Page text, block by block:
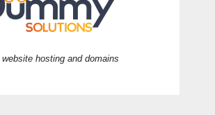
hosting and domains